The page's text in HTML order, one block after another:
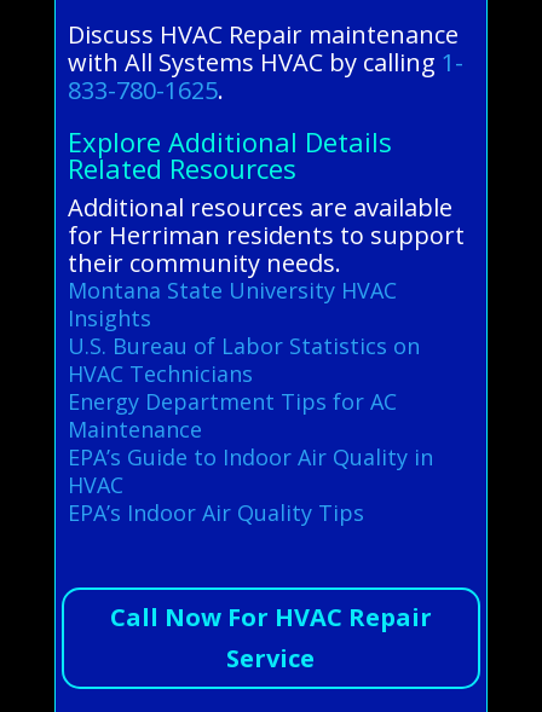
Discuss HVAC Repair maintenance
with All Systems HVAC by calling 1-
833-780-1625.
Explore Additional Details
Related Resources
Additional resources are available
for Herriman residents to support
their community needs.
Montana State University HVAC
Insights
U.S. Bureau of Labor Statistics on
HVAC Technicians
Energy Department Tips for AC
Maintenance
EPA’s Guide to Indoor Air Quality in
HVAC
EPA’s Indoor Air Quality Tips
Call Now For HVAC Repair
Service